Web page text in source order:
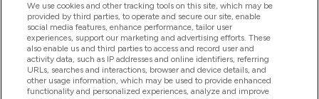
Pomoć I Informacije
Proizvodi
We use cookies and other tracking tools on this site, which may be
provided by third parties, to operate and secure our site, enable
social media features, enhance performance, tailor user
experiences, support our marketing and advertising efforts. These
also enable us and third parties to access and record user and
activity data, such as IP addresses and online identifiers, referring
URLs, searches and interactions, browser and device details, and
other usage information, which may be used to provide enhanced
functionality and personalized experiences, analyze and improve